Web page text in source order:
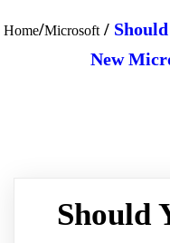
Home/Microsoft /
New
Should